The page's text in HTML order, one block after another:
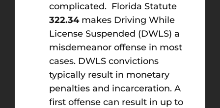
complicated. Florida Statute
322.34makes Driving While
License Suspended (DWLS) a
misdemeanor offense in most
cases. DWLS convictions
typically result in monetary
penalties and incarceration. A
first offense can result in up to